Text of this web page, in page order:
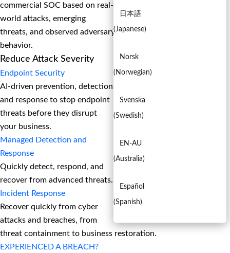
日本語
(Japanese)
Norsk
( Norwegian)
Svenska
(Swedish)
EN-AU
(Australia)
Español
(Spanish)
commercial SOC based on real-
world attacks, emerging
threats, and observed adversary
behavior.
Reduce Attack Severity
Endpoint Security
AI-driven prevention, detection,
and response to stop endpoint
threats before they disrupt
your business.
Managed Detection and
Response​
Quickly detect, respond, and
recover from advanced threats.
Incident Response
Recover quickly from cyber
attacks and breaches, from
threat containment to business restoration.
EXPERIENCED A BREACH?